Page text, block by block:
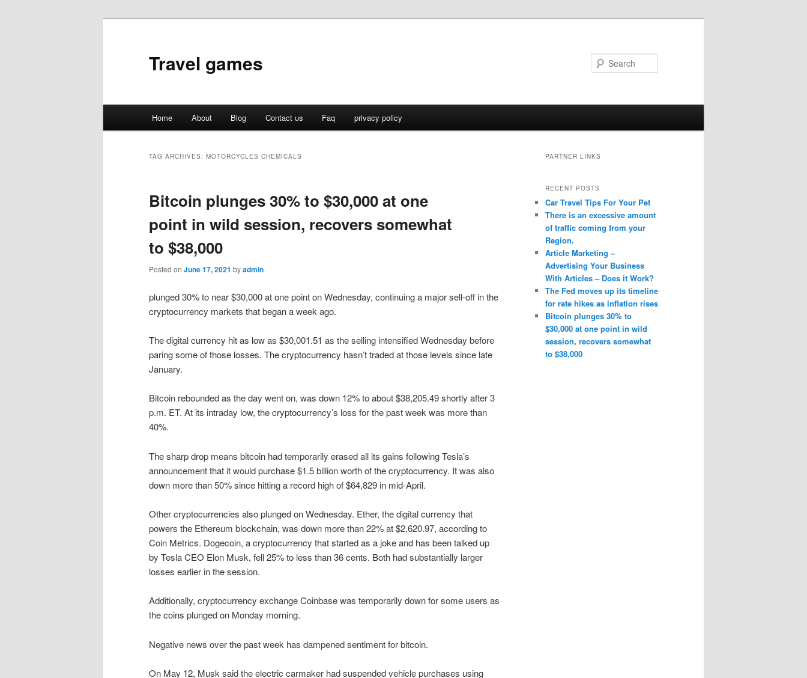
Travel games
Skip
content
Skip
content
Home About Blog Contact us Faq privacy policy
TAG ARCHIVES: MOTORCYCLES CHEMICALS
Bitcoin plunges 30% to $30,000 at one
point in wild session, recovers somewhat
to $38,000
Posted on June 17, 2021 byadmin
plunged 30% to near $30,000 at one point on Wednesday, continuing a major sell-off in the
cryptocurrency markets that began a week ago.
The digital currency hit as low as $30,001.51 as the selling intensified Wednesday before
paring some of those losses. The cryptocurrency hasn’t traded at those levels since late
January.
Bitcoin rebounded as the day went on, was down 12% to about $38,205.49 shortly after 3
p.m. ET. At its intraday low, the cryptocurrency’s loss for the past week was more than
40%.
The sharp drop means bitcoin had temporarily erased all its gains following Tesla’s
announcement that it would purchase $1.5 billion worth of the cryptocurrency. It was also
down more than 50% since hitting a record high of $64,829 in mid-April.
Other cryptocurrencies also plunged on Wednesday. Ether, the digital currency that
powers the Ethereum blockchain, was down more than 22% at $2,620.97, according to
Coin Metrics. Dogecoin, a cryptocurrency that started as a joke and has been talked up
by Tesla CEO Elon Musk, fell 25% to less than 36 cents. Both had substantially larger
losses earlier in the session.
Additionally, cryptocurrency exchange Coinbase was temporarily down for some users as
the coins plunged on Monday morning.
Negative news over the past week has dampened sentiment for bitcoin.
On May 12, Musk said the electric carmaker had suspended vehicle purchases using
PARTNER LINKS
RECENT POSTS
Car Travel Tips For Your Pet
There is an excessive amount
of traffic coming from your
Region.
Article Marketing –
Advertising Your Business
With Articles – Does it Work?
The Fed moves up its timeline
for rate hikes as inflation rises
Bitcoin plunges 30% to
$30,000 at one point in wild
session, recovers somewhat
to $38,000